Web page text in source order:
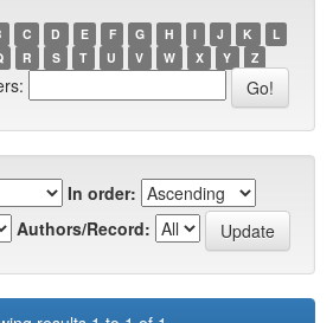
C D E F G H I J K
L
R S T U V W X Y Z
In order:
Authors/Record: